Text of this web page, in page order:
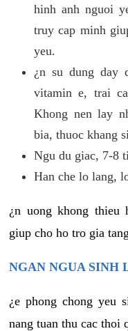
hinh anh nguoi
truy cap minh
yeu.
¿n su dung day
vitamin e, trai
Khong nen lay
bia, thuoc khang
Ngu du giac, 7-8
Han che lo lang,
¿n uong khong thieu
giup cho ho tro gia
NGAN NGUA SINH
¿e phong chong yeu
nang tuan thu cac thoi